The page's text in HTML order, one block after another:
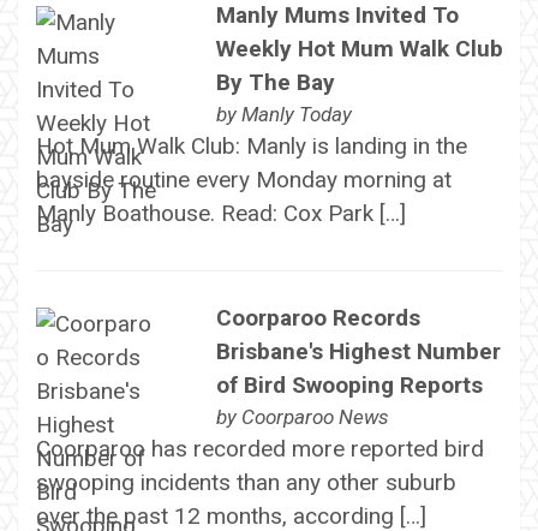
Manly Mums Invited To
Weekly Hot Mum Walk Club
By The Bay
by Manly Today
Hot Mum Walk Club: Manly is landing in the
bayside routine every Monday morning at
Manly Boathouse. Read: Cox Park […]
Coorparoo Records
Brisbane's Highest Number
of Bird Swooping Reports
by Coorparoo News
Coorparoo has recorded more reported bird
swooping incidents than any other suburb
over the past 12 months, according […]